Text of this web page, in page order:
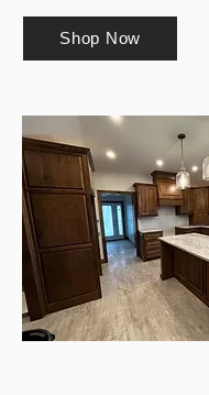
Shop Now